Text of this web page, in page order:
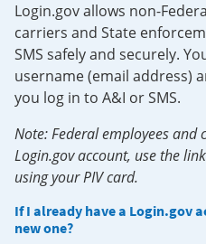
Login.gov allows non-
carriers and State
SMS safely and securely.
username (email address)
you log in to A&I or SMS.
Note: Federal employees
Login.gov account, use the
using your PIV card.
If I already have a Login.gov
new one?